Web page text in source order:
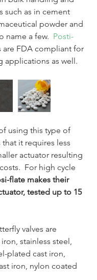
such as in cement
powder and
name a few. Posti-
are FDA compliant for
applications as well.
using this type of
it requires less
actuator resulting
For high cycle
flate makes their
tested up to 15
valves are
stainless steel,
plated cast iron,
iron, nylon coated